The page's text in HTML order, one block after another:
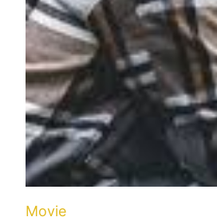
Movie